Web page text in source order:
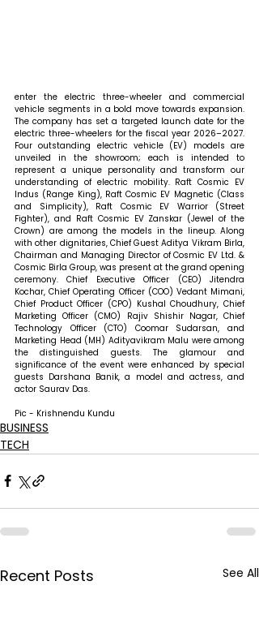
enter the electric three-wheeler and commercial
vehicle segments in a bold move towards expansion.
The company has set a targeted launch date for the
electric three-wheelers for the fiscal year 2026–2027.
Four outstanding electric vehicle (EV) models are
unveiled in the showroom; each is intended to
represent a unique personality and transform our
understanding of electric mobility. Raft Cosmic EV
Indus (Range King), Raft Cosmic EV Magnetic (Class
and Simplicity), Raft Cosmic EV Warrior (Street
Fighter), and Raft Cosmic EV Zanskar (Jewel of the
Crown) are among the models in the lineup. Along
with other dignitaries, Chief Guest Aditya Vikram Birla,
Chairman and Managing Director of Cosmic EV Ltd. &
Cosmic Birla Group, was present at the grand opening
ceremony. Chief Executive Officer (CEO) Jitendra
Kochar, Chief Operating Officer (COO) Vedant Mimani,
Chief Product Officer (CPO) Kushal Choudhury, Chief
Marketing Officer (CMO) Rajiv Shishir Nagar, Chief
Technology Officer (CTO) Coomar Sudarsan, and
Marketing Head (MH) Adityavikram Malu were among
the distinguished guests. The glamour and
significance of the event were enhanced by special
guests Darshana Banik, a model and actress, and
actor Saurav Das.
Pic - Krishnendu Kundu
BUSINESS
TECH
Recent Posts See All